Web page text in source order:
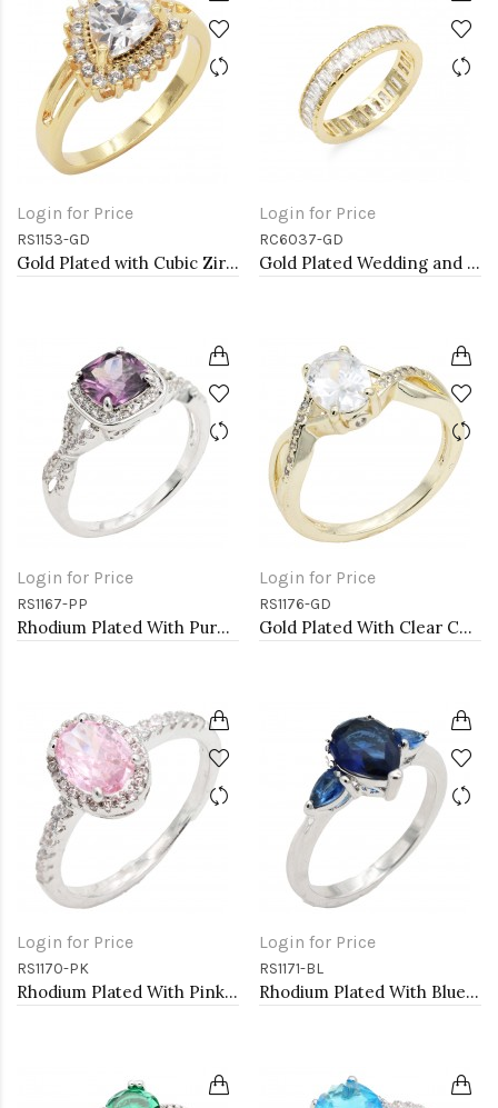
Login for Price
RS1153-GD
Gold Plated with Cubic Zirconia Engagement Rings, Size 9
Login for Price
RC6037-GD
Gold Plated Wedding and Engagement Rings with CZ
Login for Price
RS1167-PP
Rhodium Plated With Purple Color CZ Engagement rings. Size 9
Login for Price
RS1176-GD
Gold Plated With Clear Color CZ Engagement rings. Size 9
Login for Price
RS1170-PK
Rhodium Plated With Pink Color CZ Engagement rings. Size 5
Login for Price
RS1171-BL
Rhodium Plated With Blue Color CZ Engagement rings. Size 9